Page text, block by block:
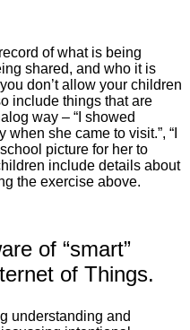
of what is being
shared, and who it is
don’t allow your children
include things that are
way – “I showed
she came to visit.”, “I
picture for her to
include details about
the exercise above.
of “smart”
of Things.
understanding and